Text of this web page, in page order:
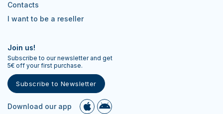
Contacts
I want to be a reseller
Join us!
Subscribe to our newsletter and get
5€ off your first purchase.
Subscribe to Newsletter
Download our app